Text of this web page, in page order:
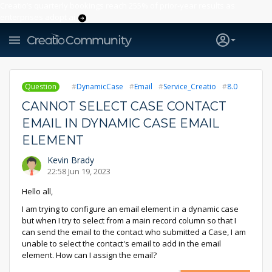
Question DynamicCase Email Service_Creatio 8.0
CANNOT SELECT CASE CONTACT
EMAIL IN DYNAMIC CASE EMAIL
ELEMENT
Kevin Brady
22:58 Jun 19, 2023
Hello all,
I am trying to configure an email element in a dynamic case
but when I try to select from a main record column so that I
can send the email to the contact who submitted a Case, I am
unable to select the contact's email to add in the email
element. How can I assign the email?